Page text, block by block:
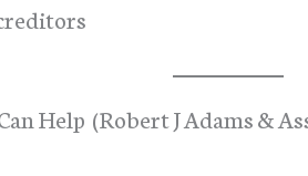
Help (Robert J Adams &